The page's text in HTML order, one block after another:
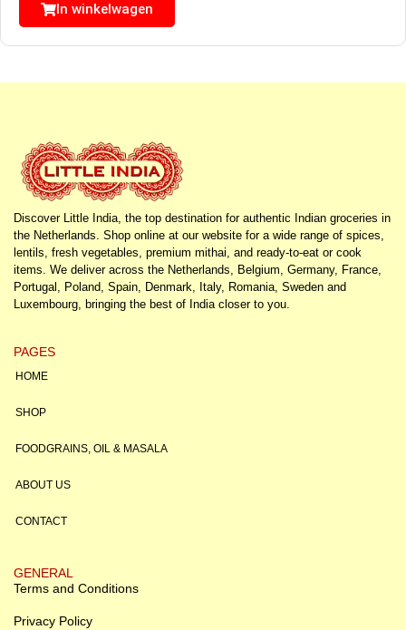
In winkelwagen
Discover Little India, the top destination for authentic Indian groceries in
the Netherlands. Shop online at our website for a wide range of spices,
lentils, fresh vegetables, premium mithai, and ready-to-eat or cook
items. We deliver across the Netherlands, Belgium, Germany, France,
Portugal, Poland, Spain, Denmark, Italy, Romania, Sweden and
Luxembourg, bringing the best of India closer to you.
PAGES
HOME
SHOP
FOODGRAINS, OIL & MASALA
ABOUT US
CONTACT
GENERAL
Terms and Conditions
Privacy Policy